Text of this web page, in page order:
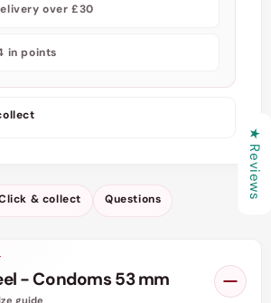
over £30
in points
& collect Questions
- Condoms 53 mm
★ Reviews